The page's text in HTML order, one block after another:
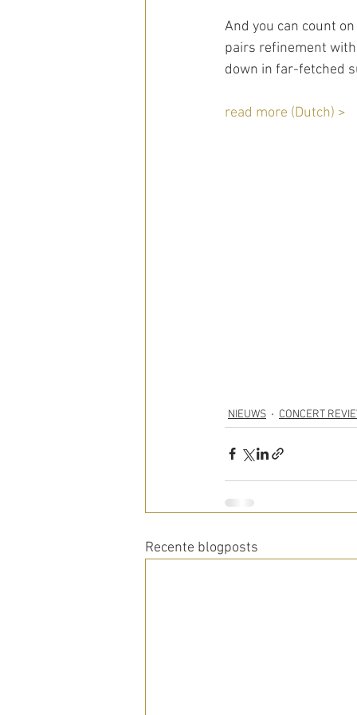
And you can count
pairs refinement
down in far-fetched
read more (Dutch) >
NIEUWS CONCERT
Recente blogposts